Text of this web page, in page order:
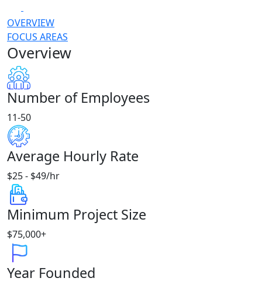
OVERVIEW
FOCUS AREAS
Overview
Number of Employees
11-50
Average Hourly Rate
$25 - $49/hr
Minimum Project Size
$75,000+
Year Founded